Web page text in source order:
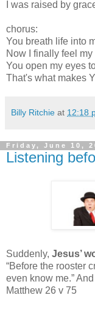
I was raised by
chorus:
You breath life into
Now I finally feel
You open my eyes
That's what makes
Billy Ritchie at 12:18
Friday, June 10,
Listening
Suddenly, Jesus’
“Before the rooster
even know me.”
Matthew 26 v 75